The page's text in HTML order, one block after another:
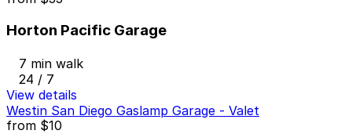
Horton Pacific Garage
7 min walk
24 / 7
View details
Westin San Diego Gaslamp Garage - Valet
from $10